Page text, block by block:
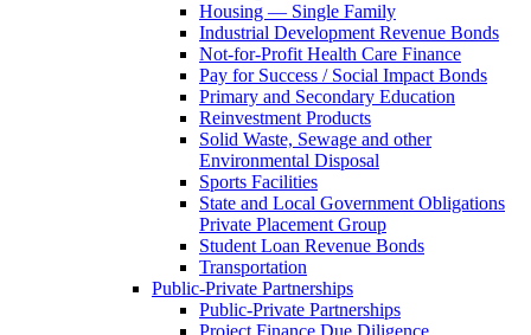
Housing — Single Family
Industrial Development Revenue Bonds
Not-for-Profit Health Care Finance
Pay for Success / Social Impact Bonds
Primary and Secondary Education
Reinvestment Products
Solid Waste, Sewage and other
Environmental Disposal
Sports Facilities
State and Local Government Obligations
Private Placement Group
Student Loan Revenue Bonds
Transportation
Public-Private Partnerships
Public-Private Partnerships
Project Finance Due Diligence